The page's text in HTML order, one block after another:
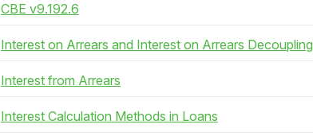
CBE v9.192.6
Interest on Arrears and Interest on Arrears Decoupling
Interest from Arrears
Interest Calculation Methods in Loans